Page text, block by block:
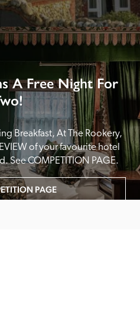
A Free Night For
Breakfast, At The Rookery,
of your favourite hotel
See COMPETITION PAGE.
PAGE